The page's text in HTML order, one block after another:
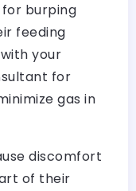
burping
feeding
your
for
gas in
discomfort
of their